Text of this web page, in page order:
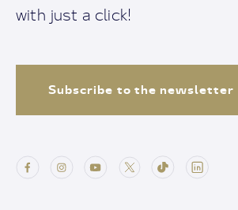
with just a click!
Subscribe to the newsletter